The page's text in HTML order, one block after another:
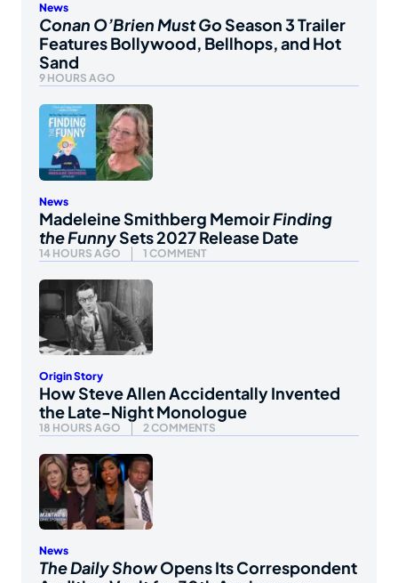
News
Conan O’Brien Must GoSeason 3 Trailer
Features Bollywood, Bellhops, and Hot
Sand
9 HOURS AGO
News
Madeleine Smithberg MemoirFinding
the FunnySets 2027 Release Date
14 HOURS AGO 1 COMMENT
Origin Story
How Steve Allen Accidentally Invented
the Late-Night Monologue
18 HOURS AGO 2 COMMENTS
News
The Daily ShowOpens Its Correspondent